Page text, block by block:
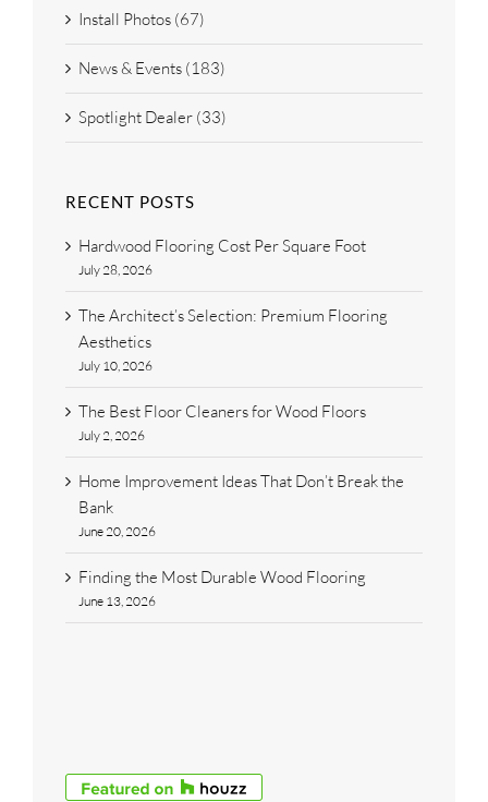
Install Photos (67)
News & Events (183)
Spotlight Dealer (33)
RECENT POSTS
Hardwood Flooring Cost Per Square Foot
July 28, 2026
The Architect’s Selection: Premium Flooring
Aesthetics
July 10, 2026
The Best Floor Cleaners for Wood Floors
July 2, 2026
Home Improvement Ideas That Don’t Break the
Bank
June 20, 2026
Finding the Most Durable Wood Flooring
June 13, 2026